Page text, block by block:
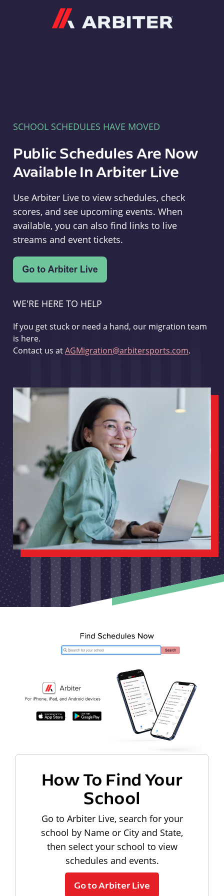
SCHOOL SCHEDULES HAVE MOVED
Public Schedules Are Now
Available In Arbiter Live
Use Arbiter Live to view schedules, check
scores, and see upcoming events. When
available, you can also find links to live
streams and event tickets.
WE'RE HERE TO HELP
If you get stuck or need a hand, our migration team
is here.
Contact us atAGMigration@arbitersports.com.
How To Find Your
School
Go to Arbiter Live, search for your
school by Name or City and State,
then select your school to view
schedules and events.
Go to Arbiter Live